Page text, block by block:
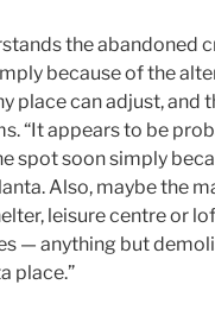
the abandoned
because of the
place can adjust, and
“It appears to be
spot soon simply
Also, maybe the
leisure centre or
— anything but
place.”